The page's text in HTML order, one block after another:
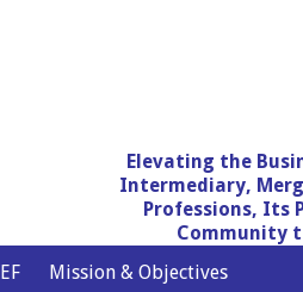
Elevating the
Intermediary,
Professions, Its
Community
Mission & Objectives